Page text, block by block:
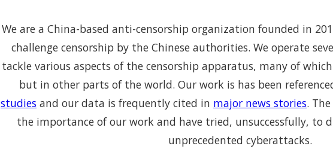
We are a China-based anti-censorship organization founded in
challenge censorship by the Chinese authorities. We operate
tackle various aspects of the censorship apparatus, many of
but in other parts of the world. Our work is has been
studies and our data is frequently cited in major news stories.
the importance of our work and have tried, unsuccessfully, to
unprecedented cyberattacks.